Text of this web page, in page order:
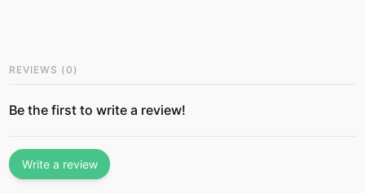
REVIEWS (0 )
Be the first to write a review!
Write a review